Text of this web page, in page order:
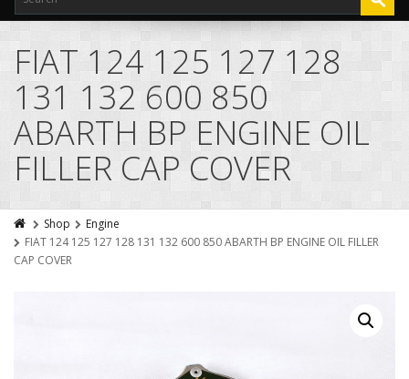
FIAT 124 125 127 128
131 132 600 850
ABARTH BP ENGINE OIL
FILLER CAP COVER
Shop
Engine
FIAT 124 125 127 128 131 132 600 850 ABARTH BP ENGINE OIL FILLER
CAP COVER